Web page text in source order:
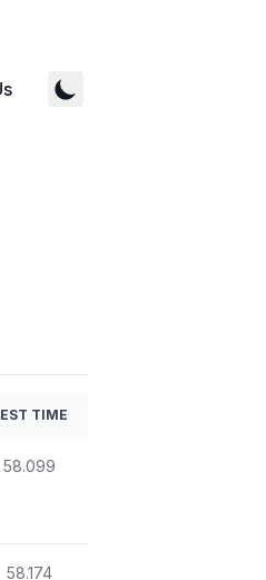
TIME
58.099
58.174